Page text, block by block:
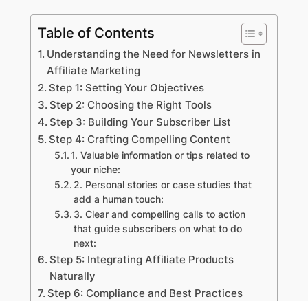
Table of Contents
Understanding the Need for Newsletters in
Affiliate Marketing
Step 1: Setting Your Objectives
Step 2: Choosing the Right Tools
Step 3: Building Your Subscriber List
Step 4: Crafting Compelling Content
1. Valuable information or tips related to
your niche:
2. Personal stories or case studies that
add a human touch:
3. Clear and compelling calls to action
that guide subscribers on what to do
next:
Step 5: Integrating Affiliate Products
Naturally
Step 6: Compliance and Best Practices